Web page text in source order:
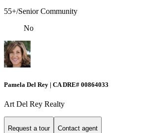
55+/Senior Community
No
Pamela Del Rey | CA DRE# 00864033
Art Del Rey Realty
Request a tour Contact agent